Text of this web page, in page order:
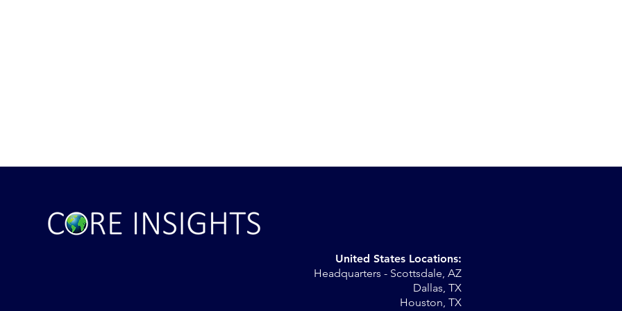
United States Locations:
Headquarters - Scottsdale, AZ
Dallas, TX
Houston, TX